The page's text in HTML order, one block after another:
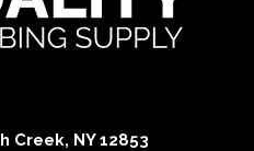
Creek, NY 12853